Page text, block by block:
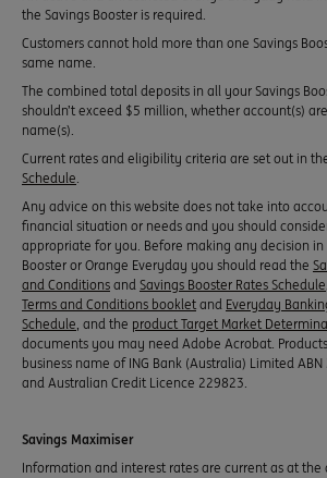
the Savings Booster is required.
Customers cannot hold more than one Savings
same name.
The combined total deposits in all your Savings
shouldn’t exceed $5 million, whether account(s)
name(s).
Current rates and eligibility criteria are set out in
Schedule.
Any advice on this website does not take into
financial situation or needs and you should
appropriate for you. Before making any decision in
Booster or Orange Everyday you should read the
and Conditions and Savings Booster Rates Schedule
Terms and Conditions booklet and Everyday
Schedule, and the product Target Market
documents you may need Adobe Acrobat.
business name of ING Bank (Australia) Limited
and Australian Credit Licence 229823.
Savings Maximiser
Information and interest rates are current as at